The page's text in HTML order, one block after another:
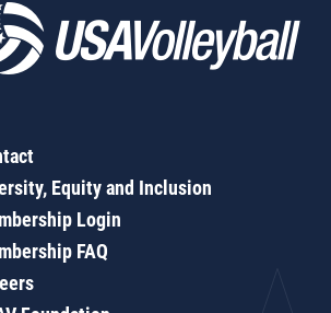
Equity and Inclusion
Login
FAQ